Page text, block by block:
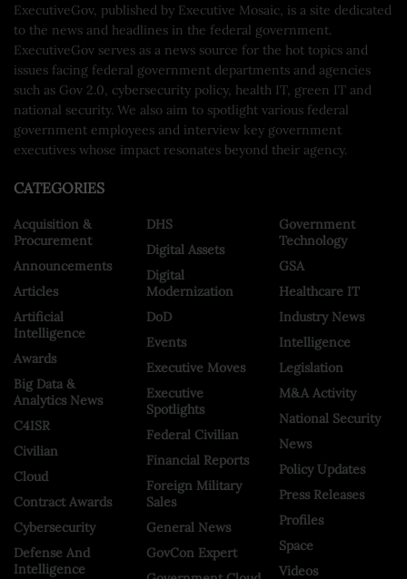
ExecutiveGov, published by Executive Mosaic, is a site dedicated
to the news and headlines in the federal government.
ExecutiveGov serves as a news source for the hot topics and
issues facing federal government departments and agencies
such as Gov 2.0, cybersecurity policy, health IT, green IT and
national security. We also aim to spotlight various federal
government employees and interview key government
executives whose impact resonates beyond their agency.
CATEGORIES
Acquisition &
Procurement
Announcements
Articles
Artificial
Intelligence
Awards
Big Data &
Analytics News
C4ISR
Civilian
Cloud
Contract Awards
Cybersecurity
Defense And
Intelligence
DHS
Digital Assets
Digital
Modernization
DoD
Events
Executive Moves
Executive
Spotlights
Federal Civilian
Financial Reports
Foreign Military
Sales
General News
GovCon Expert
Government
Technology
GSA
Healthcare IT
Industry News
Intelligence
Legislation
M&A Activity
National Security
News
Policy Updates
Press Releases
Profiles
Space
Videos